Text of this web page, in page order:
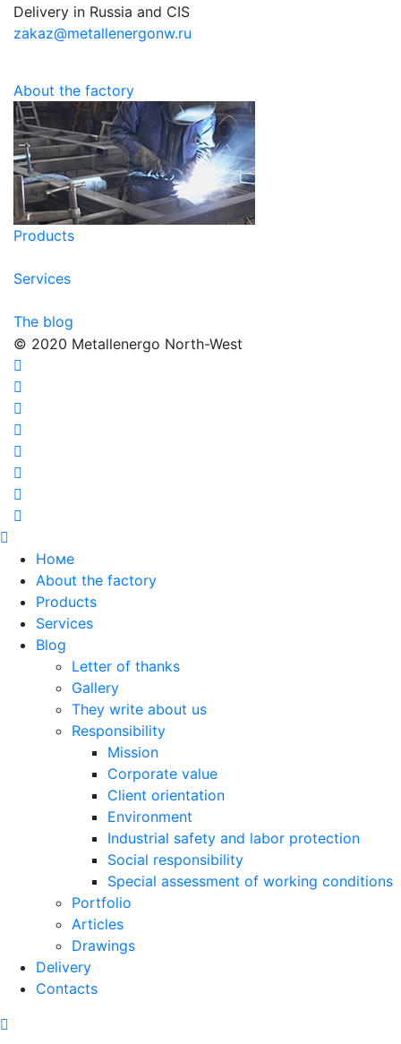
Delivery in Russia and CIS
zakaz@metallenergonw.ru
About the factory
Products
Services
The blog
© 2020 Metallenergo North-West
Номе
About the factory
Products
Services
Blog
Letter of thanks
Gallery
They write about us
Responsibility
Mission
Corporate value
Client orientation
Environment
Industrial safety and labor protection
Social responsibility
Special assessment of working conditions
Portfolio
Articles
Drawings
Delivery
Contacts